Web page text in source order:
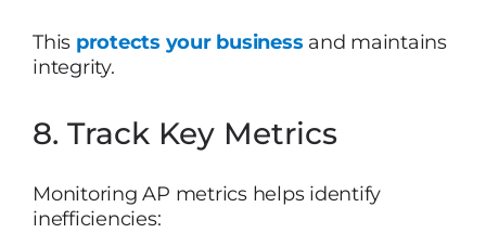
This protects your business and maintains
integrity.
8. Track Key Metrics
Monitoring AP metrics helps identify
inefficiencies: